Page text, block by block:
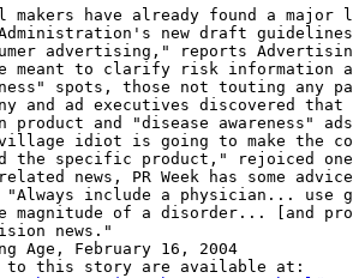
makers have already found a major
Administration's new draft
advertising," reports
meant to clarify risk information
spots, those not touting any
and ad executives discovered that
product and "disease awareness"
idiot is going to make the
the specific product," rejoiced one
news, PR Week has some
"Always include a physician... use
magnitude of a disorder... [and
news."
Age, February 16, 2004
to this story are available at: